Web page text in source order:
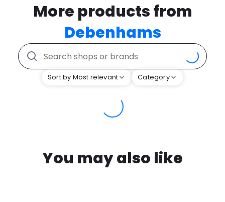
More products from
Debenhams
Sort by Most relevant Category
You may also like